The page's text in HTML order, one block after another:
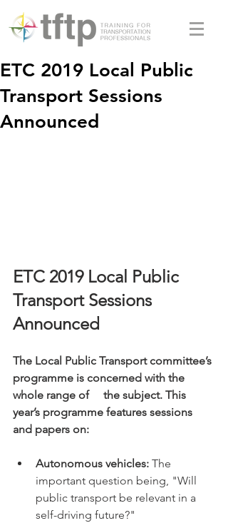
ETC 2019 Local Public
Transport Sessions
Announced
ETC 2019 Local Public
Transport Sessions
Announced
The Local Public Transport committee’s
programme is concerned with the
whole range of     the subject. This
year’s programme features sessions
and papers on:
Autonomous vehicles: The
important question being, "Will
public transport be relevant in a
self-driving future?"